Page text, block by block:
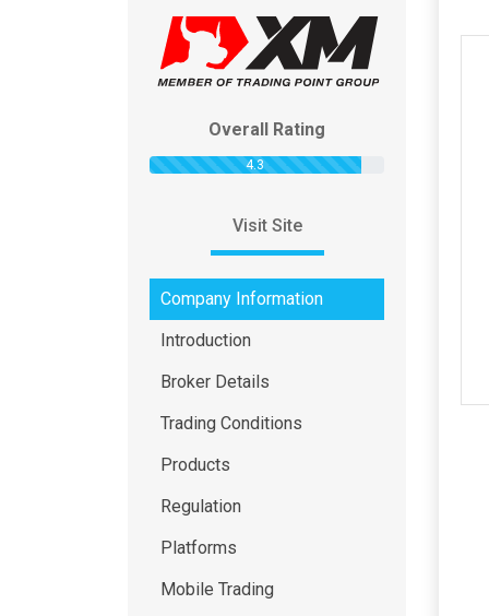
Overall Rating
4.3
Visit Site
Company Information
Introduction
Broker Details
Trading Conditions
Products
Regulation
Platforms
Mobile Trading